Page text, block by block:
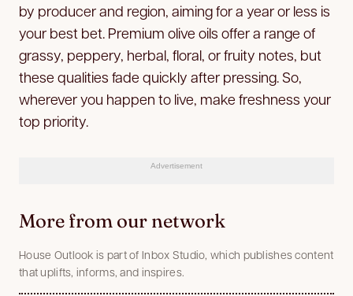
by producer and region, aiming for a year or less is
your best bet. Premium olive oils offer a range of
grassy, peppery, herbal, floral, or fruity notes, but
these qualities fade quickly after pressing. So,
wherever you happen to live, make freshness your
top priority.
Advertisement
More from our network
House Outlook is part of Inbox Studio, which publishes content
that uplifts, informs, and inspires.